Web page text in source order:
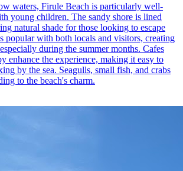
waters, Firule Beach is particularly well-
young children. The sandy shore is lined
natural shade for those looking to escape
popular with both locals and visitors, creating
during the summer months. Cafes
enhance the experience, making it easy to
by the sea. Seagulls, small fish, and crabs
to the beach's charm.